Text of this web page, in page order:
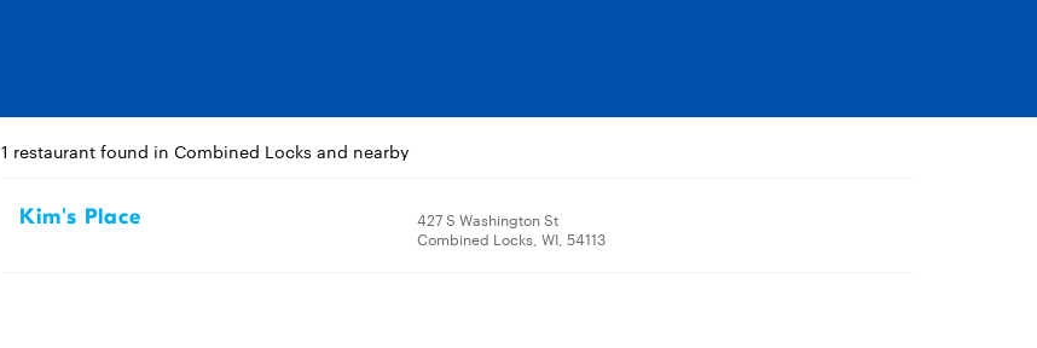
1 restaurant found in Combined Locks and nearby
Kim's Place
427 S Washington St
Combined Locks, WI, 54113